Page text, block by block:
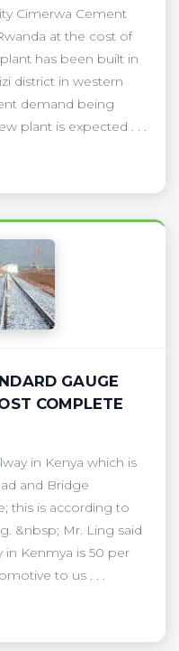
Cimerwa Cement
at the cost of
has been built in
district in western
demand being
plant is expected . . .
GAUGE
COMPLETE
in Kenya which is
and Bridge
this is according to
&nbsp; Mr. Ling said
in Kenmya is 50 per
to us . . .